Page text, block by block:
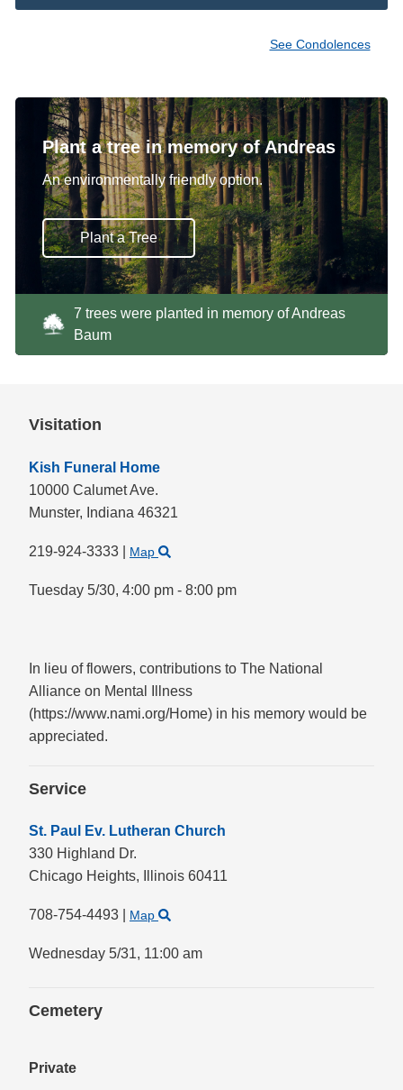
Visitation
Kish Funeral Home
10000 Calumet Ave.
Munster, Indiana 46321
219-924-3333 Map
Tuesday 5/30, 4:00 pm - 8:00 pm
In lieu of flowers, contributions to The National
Alliance on Mental Illness
(https://www.nami.org/Home) in his memory would be
appreciated.
Service
St. Paul Ev. Lutheran Church
330 Highland Dr.
Chicago Heights,
Illinois 60411
708-754-4493 Map
Wednesday 5/31, 11:00 am
Cemetery
Private
See Condolences
Plant a tree in memory of Andreas
An environmentally friendly option.
Plant a Tree
7 trees were planted in memory of Andreas
Baum